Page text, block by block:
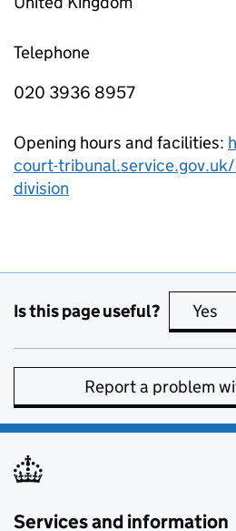
Telephone
020 3936 8957
Opening hours and facilities:
court-
division
Is this page useful? Yes
Report a problem
Services and information